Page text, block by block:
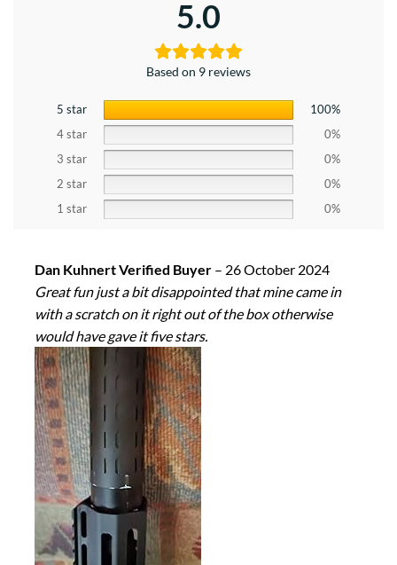
5.0
Based on 9 reviews
5 star
100%
4 star
0%
3 star
0%
2 star
0%
1 star
0%
Dan Kuhnert Verified Buyer – 26 October 2024
Great fun just a bit disappointed that mine came in
with a scratch on it right out of the box otherwise
would have gave it five stars.